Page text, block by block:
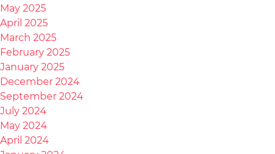
May 2025
April 2025
March 2025
February 2025
January 2025
December 2024
September 2024
July 2024
May 2024
April 2024